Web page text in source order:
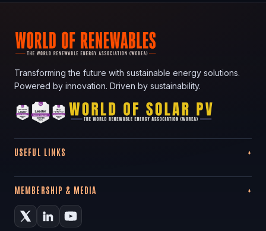
Transforming the future with sustainable energy solutions.
Powered by innovation. Driven by sustainability.
USEFUL LINKS
MEMBERSHIP & MEDIA